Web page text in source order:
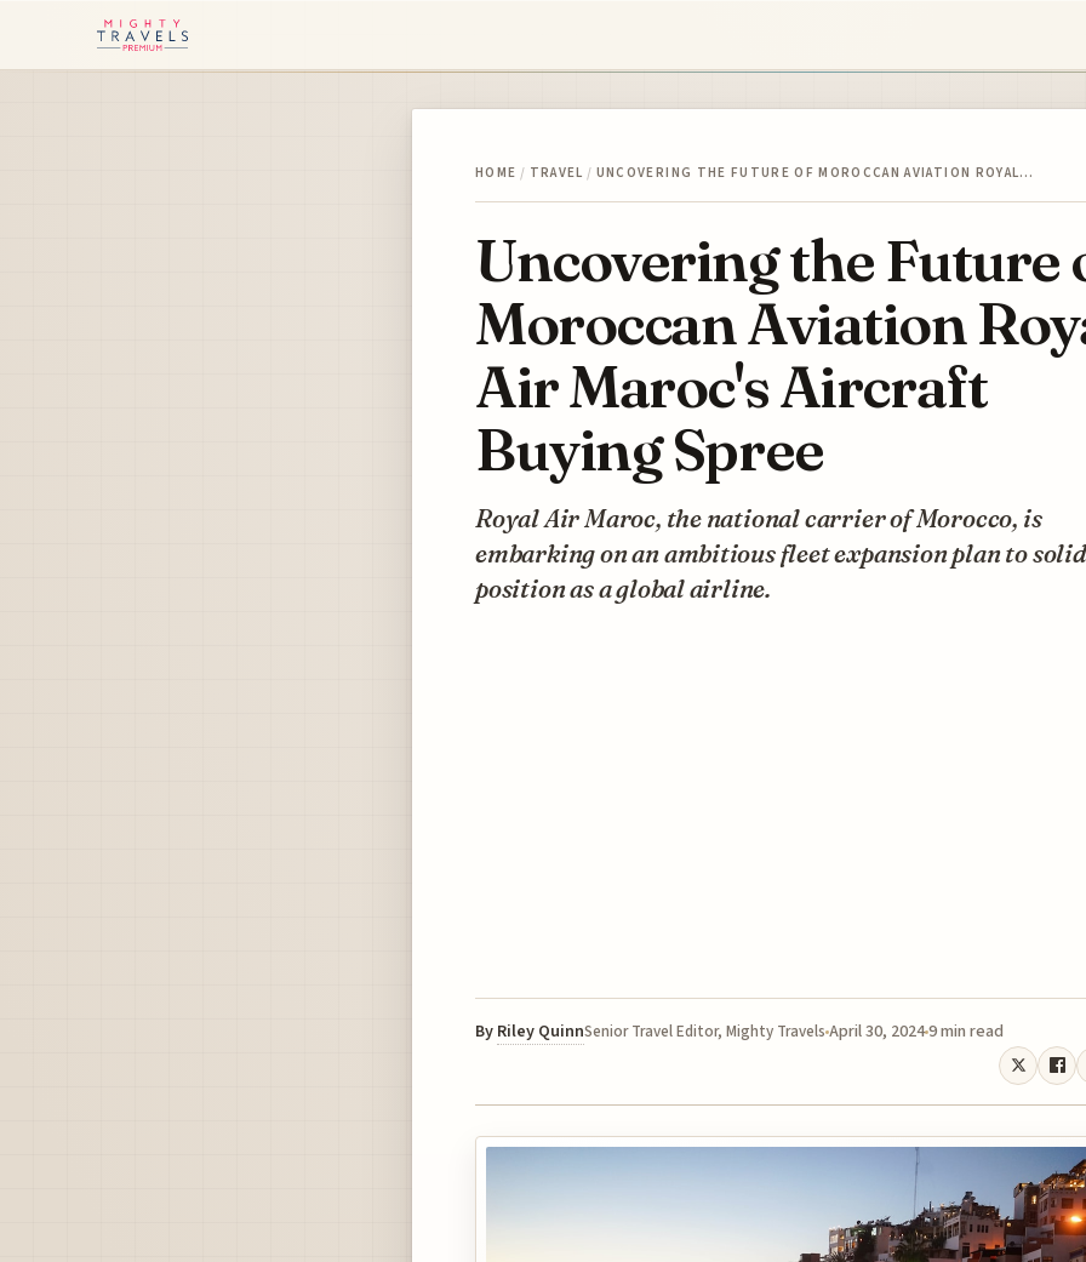
HOME / TRAVEL / UNCOVERING THE FUTURE OF MOROCCAN AVIATION ROYAL…
Uncovering the Future
Moroccan Aviation
Air Maroc's Aircraft
Buying Spree
Royal Air Maroc, the national carrier of Morocco, is
embarking on an ambitious fleet expansion plan to
position as a global airline.
By Riley QuinnSenior Travel Editor, Mighty Travels April 30, 20249 min read